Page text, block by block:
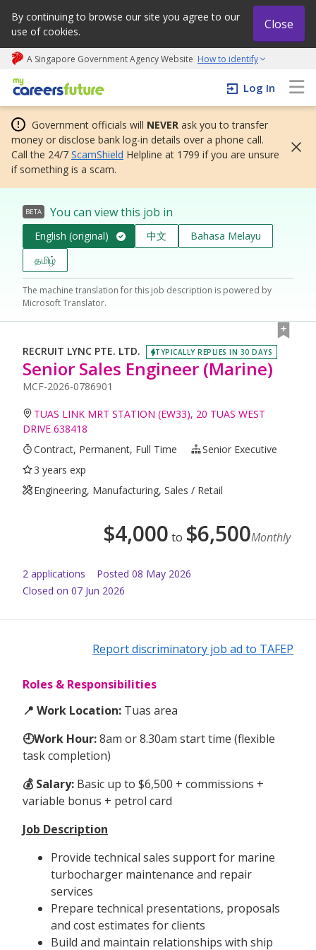
By continuing to browse our site you agree to our
use of cookies.
Close
A Singapore Government Agency Website How to identify
My careers future | An adapt and grow initiative
Log In
Government officials will NEVER ask you to transfer
money or disclose bank log-in details over a phone call.
Call the 24/7 ScamShield Helpline at 1799 if you are unsure
if something is a scam.
BETA You can view this job in
English (original) 中文
Bahasa Melayu
தமிழ்
The machine translation for this job description is powered by
Microsoft Translator.
RECRUIT LYNC PTE. LTD. TYPICALLY REPLIES IN 30 DAYS
Senior Sales Engineer (Marine)
MCF-2026-0786901
TUAS LINK MRT STATION (EW33), 20 TUAS WEST
DRIVE 638418
Contract, Permanent, Full Time
Senior Executive
3 years exp
Engineering, Manufacturing, Sales / Retail
$4,000 to $6,500Monthly
2 applications Posted 08 May 2026
Closed on 07 Jun 2026
Report discriminatory job ad to TAFEP
Roles & Responsibilities
📍 Work Location: Tuas area
🕘Work Hour:8am or 8.30am start time (flexible
task completion)
💰 Salary: Basic up to $6,500 + commissions +
variable bonus + petrol card
Job Description
Provide technical sales support for marine
turbocharger maintenance and repair
services
Prepare technical presentations, proposals
and cost estimates for clients
Build and maintain relationships with ship